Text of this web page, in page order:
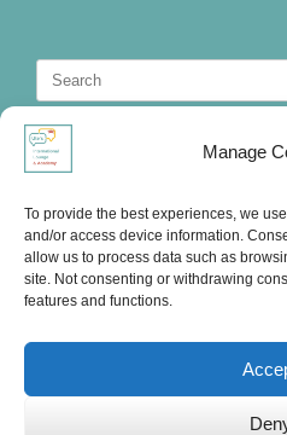
Manage
To provide the best experiences, we
and/or access device information.
allow us to process data such as
site. Not consenting or withdrawing
features and functions.
Search